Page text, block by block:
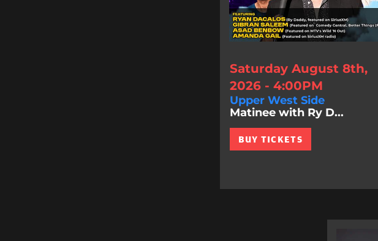
Saturday August 8th,
2026 - 4:00PM
Upper West Side
Matinee with Ry D...
BUY TICKETS